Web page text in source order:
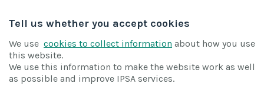
Tell us whether you accept cookies
We use cookies to collect information about how you use
this website.
We use this information to make the website work as well
as possible and improve IPSA services.